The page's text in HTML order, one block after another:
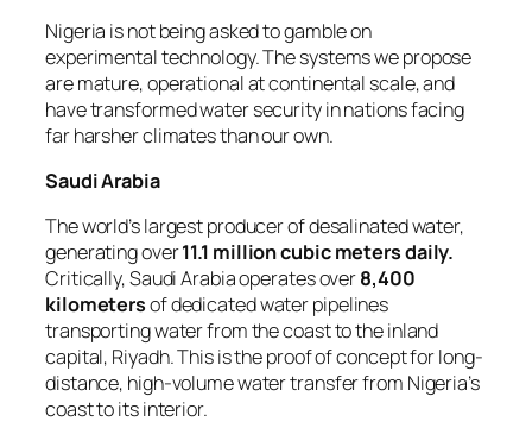
Nigeria is not being asked to gamble on
experimental technology. The systems we propose
are mature, operational at continental scale, and
have transformed water security in nations facing
far harsher climates than our own.
Saudi Arabia
The world’s largest producer of desalinated water,
generating over11.1 million cubic meters daily.
Critically, Saudi Arabia operates over8,400
kilometersof dedicated water pipelines
transporting water from the coast to the inland
capital, Riyadh. This is the proof of concept for long-
distance, high-volume water transfer from Nigeria’s
coast to its interior.